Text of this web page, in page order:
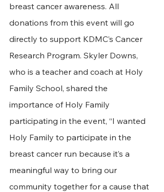
breast cancer awareness. All
donations from this event will go
directly to support KDMC’s Cancer
Research Program. Skyler Downs,
who is a teacher and coach at Holy
Family School, shared the
importance of Holy Family
participating in the event, “I wanted
Holy Family to participate in the
breast cancer run because it’s a
meaningful way to bring our
community together for a cause that